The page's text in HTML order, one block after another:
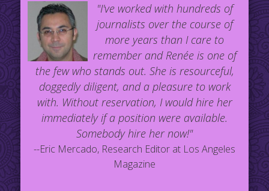
"I've worked with hundreds of
journalists over the course of
more years than I care to
remember and Renée is one of
the few who stands out. She is resourceful,
doggedly diligent, and a pleasure to work
with. Without reservation, I would hire her
immediately if a position were available.
Somebody hire her now!"
--Eric Mercado, Research Editor at Los Angeles
Magazine